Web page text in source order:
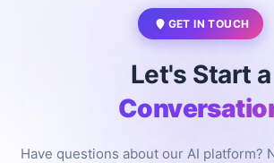
GET IN TOUCH
Let's Start a
Have questions about our AI platform?